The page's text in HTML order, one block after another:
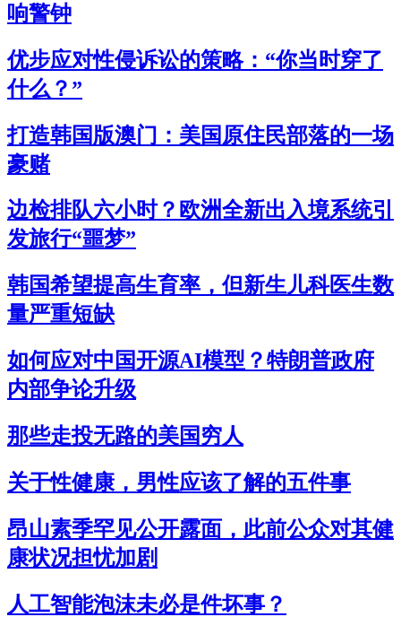
响警钟
优步应对性侵诉讼的策略：“你当时穿了
什么？”
打造韩国版澳门：美国原住民部落的一场
豪赌
边检排队六小时？欧洲全新出入境系统引
发旅行“噩梦”
韩国希望提高生育率，但新生儿科医生数
量严重短缺
如何应对中国开源AI模型？特朗普政府
内部争论升级
那些走投无路的美国穷人
关于性健康，男性应该了解的五件事
昂山素季罕见公开露面，此前公众对其健
康状况担忧加剧
人工智能泡沫未必是件坏事？